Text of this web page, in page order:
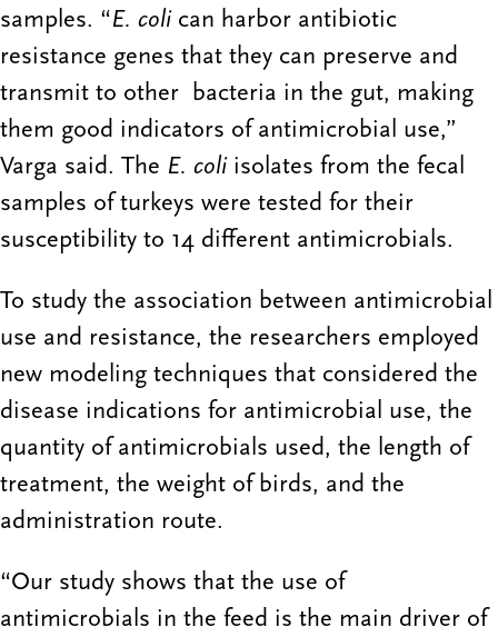
samples. “E. colican harbor antibiotic
resistance genes that they can preserve and
transmit to other bacteria in the gut, making
them good indicators of antimicrobial use,”
Varga said. The E. coli isolates from the fecal
samples of turkeys were tested for their
susceptibility to 14 different antimicrobials.
To study the association between antimicrobial
use and resistance, the researchers employed
new modeling techniques that considered the
disease indications for antimicrobial use, the
quantity of antimicrobials used, the length of
treatment, the weight of birds, and the
administration route.
“Our study shows that the use of
antimicrobials in the feed is the main driver of